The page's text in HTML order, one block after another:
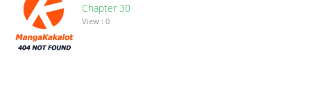
Chapter 30
View : 0